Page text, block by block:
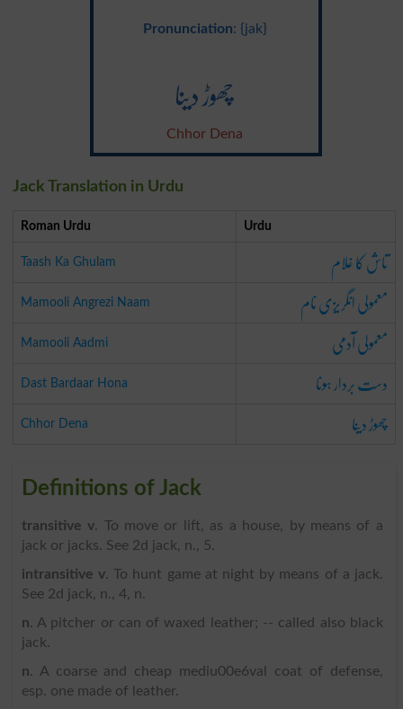
Pronunciation: {jak}
چھوڑ دینا
Chhor Dena
Jack Translation in Urdu
Roman Urdu Urdu
Taash Ka Ghulam تاش کا غلام
Mamooli Angrezi Naam معمولی انگریزی نام
Mamooli Aadmi معمولی آدمی
Dast Bardaar Hona دست بردار ہونا
Chhor Dena چھوڑ دینا
Definitions of Jack
transitive v. To move or lift, as a house, by means of a
jack or jacks. See 2d jack, n., 5.
intransitive v. To hunt game at night by means of a jack.
See 2d jack, n., 4, n.
n. A pitcher or can of waxed leather; -- called also black
jack.
n. A coarse and cheap mediu00e6val coat of defense,
esp. one made of leather.